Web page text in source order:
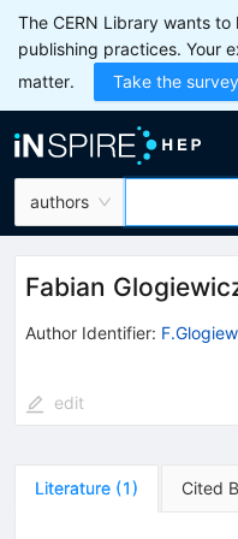
The CERN Library wants to
publishing practices. Your
matter.
Take the survey
authors
Fabian
Author Identifier:
edit
Literature (1) Cited